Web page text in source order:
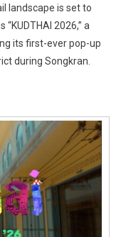
Unveils
"KUDTHAI"
Cultural
Showcase
District
During
Songkran
landscape is set to
2026,” a
its first-ever pop-up
during Songkran.